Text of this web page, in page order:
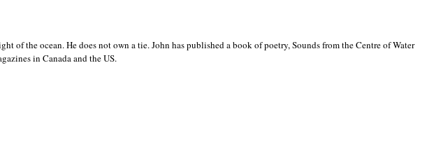
of the ocean. He does not own a tie. John has published a book of poetry, Sounds from the Centre of Water
in Canada and theUS.